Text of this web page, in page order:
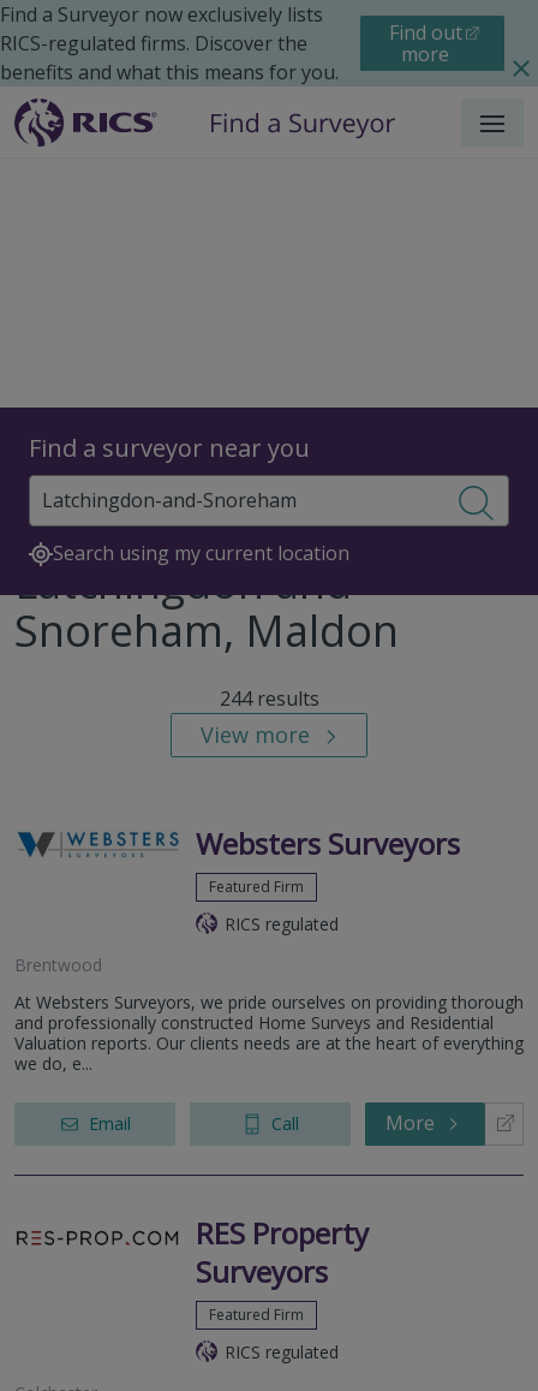
Find a Surveyor now exclusively lists
RICS-regulated firms. Discover the
benefits and what this means for you.
Find out
more
Menu
Find a surveyor near you
Search using my current location
Surveyors
Surveyors in
Latchingdon and
Snoreham, Maldon
244 results
View more
Websters Surveyors
Featured Firm
RICS regulated
Brentwood
At Websters Surveyors, we pride ourselves on providing thorough
and professionally constructed Home Surveys and Residential
Valuation reports. Our clients needs are at the heart of everything
we do, e...
Email Call More
RES Property
Surveyors
Featured Firm
RICS regulated